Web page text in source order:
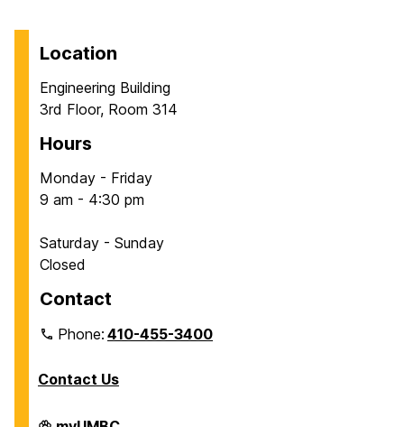
Location
Engineering Building
3rd Floor, Room 314
Hours
Monday - Friday
9 am - 4:30 pm
Saturday - Sunday
Closed
Contact
Phone:410-455-3400
Contact Us